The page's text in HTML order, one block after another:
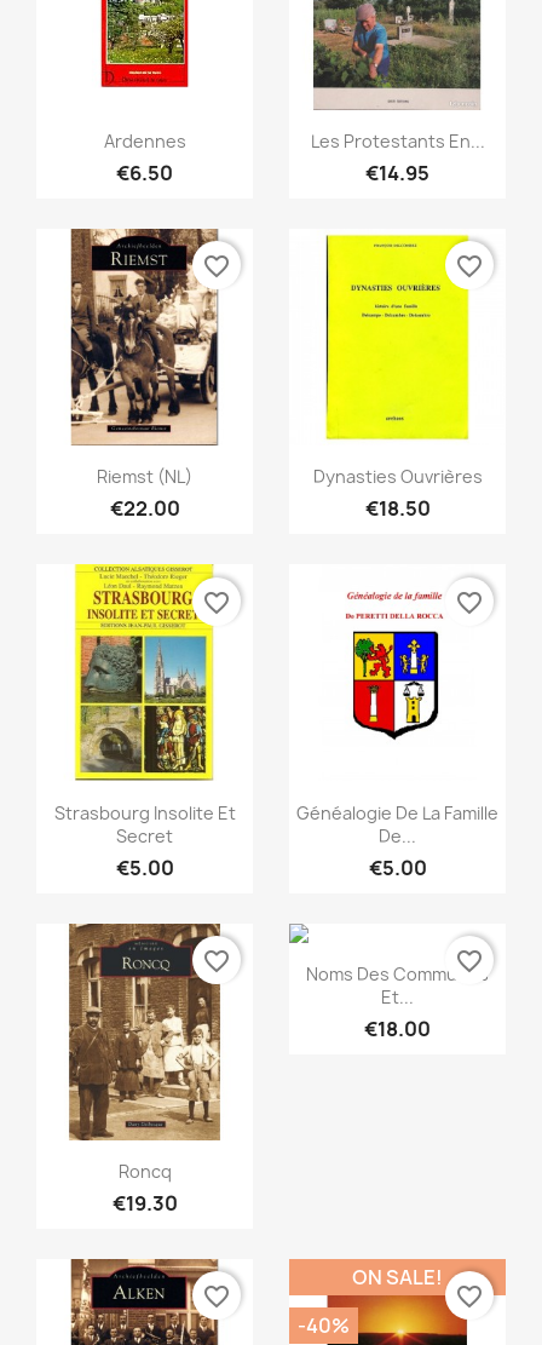
Quick view
Ardennes
€6.50
Quick view
Les Protestants En...
€14.95
Quick view
Riemst (NL)
€22.00
favorite_border
Quick view
Dynasties Ouvrières
€18.50
favorite_border
Quick view
Strasbourg Insolite Et
Secret
€5.00
favorite_border
Quick view
Généalogie De La Famille
De...
€5.00
favorite_border
Quick view
Roncq
€19.30
favorite_border Quick view
Noms Des Communes
Et...
€18.00
favorite_border
favorite_border
ON SALE!
-40%
favorite_border